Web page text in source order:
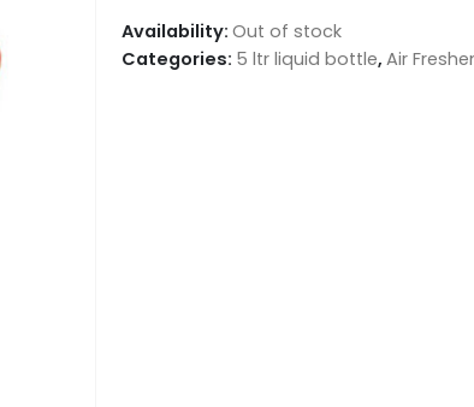
Availability: Out of stock
Categories: 5 ltr liquid bottle, Air